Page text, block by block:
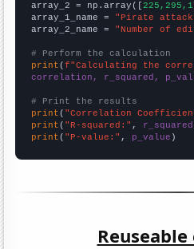
array_2 = np.array([
array_1_name = "Pirate
array_2_name = "Number of
# Perform the calculation
print (f"Calculating the
correlation, r_squared,
# Print the results
print ( "Correlation
print ( "R-squared:" , r_squared
print ( "P-value:" , p_value )